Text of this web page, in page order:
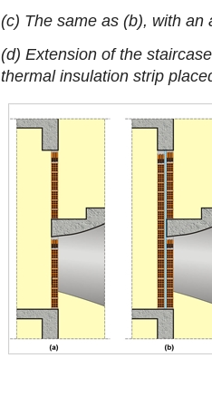
(c) The same as (b), with an
(d) Extension of the
thermal insulation strip